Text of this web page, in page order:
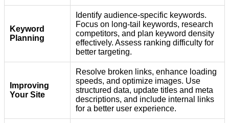
Keyword
Planning
Identify audience-specific keywords.
Focus on long-tail keywords, research
competitors, and plan keyword density
effectively. Assess ranking difficulty for
better targeting.
Improving
Your Site
Resolve broken links, enhance loading
speeds, and optimize images. Use
structured data, update titles and meta
descriptions, and include internal links
for a better user experience.